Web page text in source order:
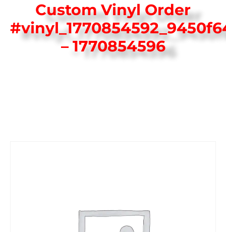
Custom Vinyl Order
– 1770854596